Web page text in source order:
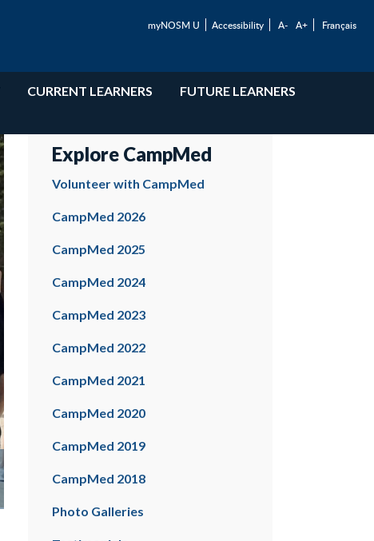
myNOSM U Accessibility A- A+ Français
CURRENT LEARNERS FUTURE LEARNERS
Explore CampMed
Volunteer with CampMed
CampMed 2026
CampMed 2025
CampMed 2024
CampMed 2023
CampMed 2022
CampMed 2021
CampMed 2020
CampMed 2019
CampMed 2018
Photo Galleries